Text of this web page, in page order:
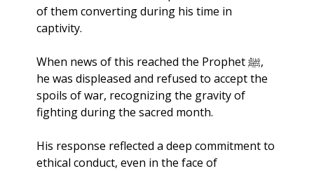
of them converting during his time in
captivity.
When news of this reached the Prophet ﷺ,
he was displeased and refused to accept the
spoils of war, recognizing the gravity of
fighting during the sacred month.
His response reflected a deep commitment to
ethical conduct, even in the face of